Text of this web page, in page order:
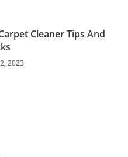
Cleaner Tips And
2023